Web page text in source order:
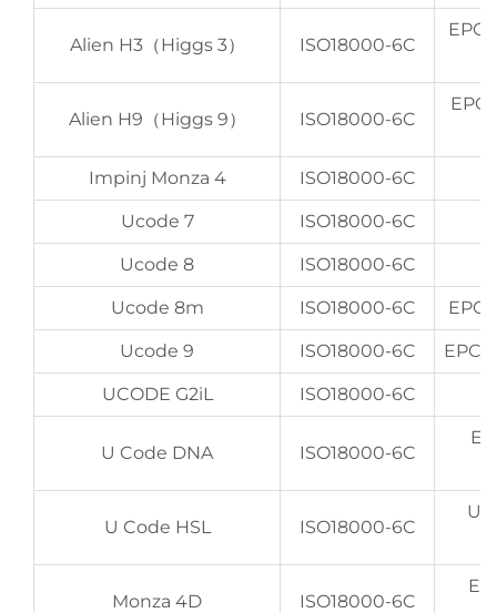
Alien H3（Higgs 3） ISO18000-6C
EPC
Alien H9（Higgs 9） ISO18000-6C
EPC
Impinj Monza 4 ISO18000-6C
Ucode 7 ISO18000-6C
Ucode 8 ISO18000-6C
Ucode 8m ISO18000-6C EPC
Ucode 9 ISO18000-6C EPC
UCODE G2iL ISO18000-6C
U Code DNA ISO18000-6C
U Code HSL ISO18000-6C
Monza 4D ISO18000-6C